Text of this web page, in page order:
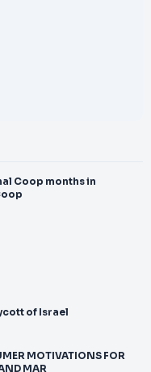
months in
Coop
of Israel
MOTIVATIONS FOR
MAR